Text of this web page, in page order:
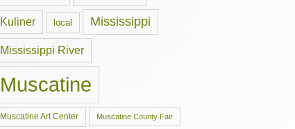
Kuliner local Mississippi
Mississippi River
Muscatine
Muscatine Art Center Muscatine County Fair